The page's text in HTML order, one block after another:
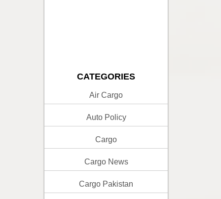
CATEGORIES
Air Cargo
Auto Policy
Cargo
Cargo News
Cargo Pakistan